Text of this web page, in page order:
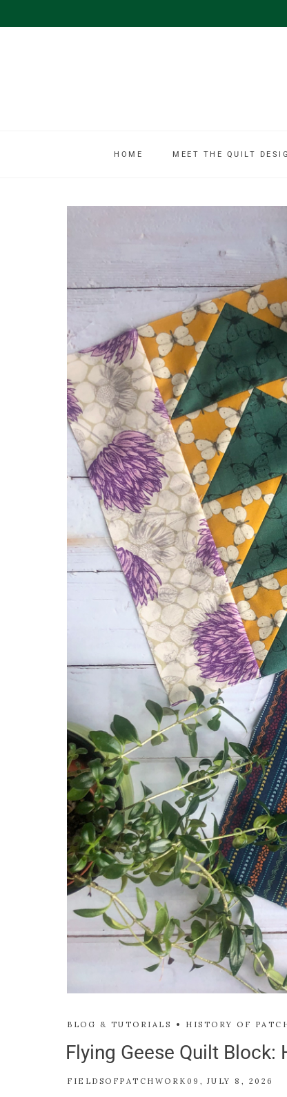
HOME MEET THE QUILT
BLOG & TUTORIALS HISTORY OF
Flying Geese Quilt Block:
FIELDSOFPATCHWORK09 JULY 8, 2026